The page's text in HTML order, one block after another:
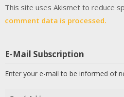
This site uses Akismet to reduce
comment data is processed.
E-Mail Subscription
Enter your e-mail to be informed of